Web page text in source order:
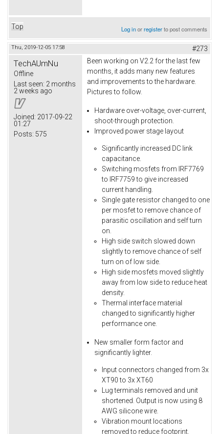
Top Log inorregisterto post comments
Thu, 2019-12-05 17:58 #273
TechAUmNu
Offline
Last seen: 2 months
2 weeks ago
Joined: 2017-09-22
01:27
Posts: 575
Been working on V2.2 for the last few
months, it adds many new features
and improvements to the hardware.
Pictures to follow.
Hardware over-voltage, over-current,
shoot-through protection.
Improved power stage layout
Significantly increased DC link
capacitance.
Switching mosfets from IRF7769
to IRF7759 to give increased
current handling.
Single gate resistor changed to one
per mosfet to remove chance of
parasitic oscillation and self turn
on.
High side switch slowed down
slightly to remove chance of self
turn on of low side.
High side mosfets moved slightly
away from low side to reduce heat
density.
Thermal interface material
changed to significantly higher
performance one.
New smaller form factor and
significantly lighter.
Input connectors changed from 3x
XT90 to 3x XT60
Lug terminals removed and unit
shortened. Output is now using 8
AWG silicone wire.
Vibration mount locations
removed to reduce footprint.